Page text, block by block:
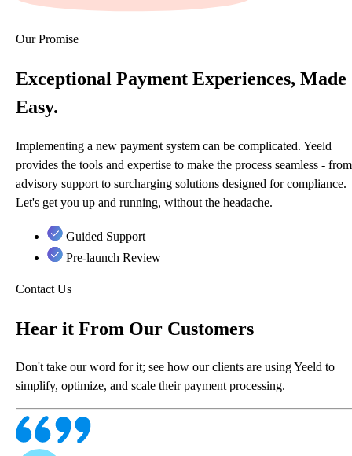
Our Promise
Exceptional Payment Experiences, Made
Easy.
Implementing a new payment system can be complicated. Yeeld
provides the tools and expertise to make the process seamless - from
advisory support to surcharging solutions designed for compliance.
Let's get you up and running, without the headache.
Guided Support
Pre-launch Review
Contact Us
Hear it From Our Customers
Don't take our word for it; see how our clients are using Yeeld to
simplify, optimize, and scale their payment processing.